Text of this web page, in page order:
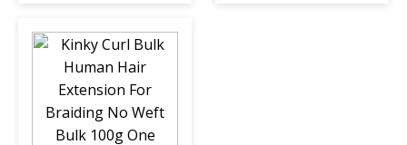
variants.
may